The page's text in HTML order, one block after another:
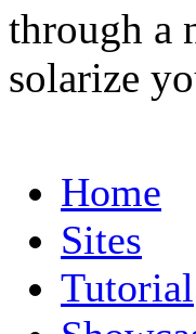
through a
solarize